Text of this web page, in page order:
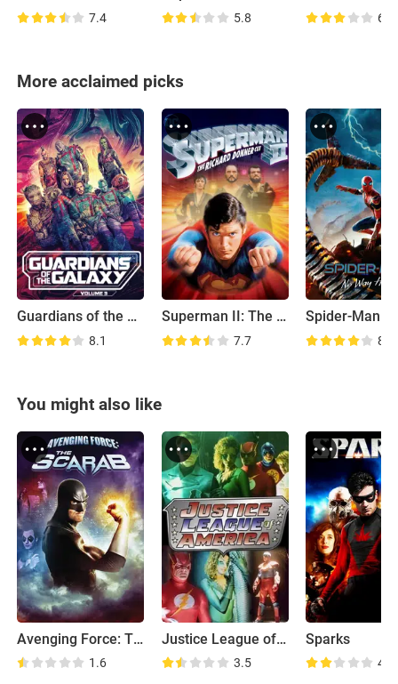
7.4 5.8 6.1
More acclaimed picks
Guardians of the Galaxy Vol. 3
8.1
Superman II: The Richard Donner Cut
7.7 8.5
You might also like
Avenging Force: The Scarab
1.6
Justice League of America
3.5
Sparks
4.7